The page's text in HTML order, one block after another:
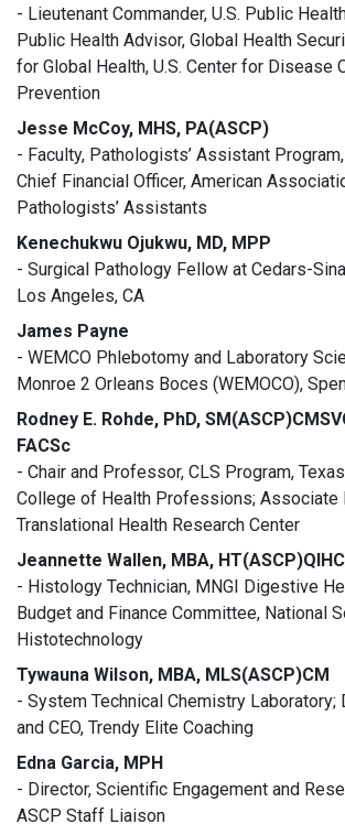
- Lieutenant Commander, U.S. Public
Public Health Advisor, Global Health
for Global Health, U.S. Center for Disease
Prevention
Jesse McCoy, MHS, PA(ASCP)
- Faculty, Pathologists’ Assistant Program,
Chief Financial Officer, American
Pathologists’ Assistants
Kenechukwu Ojukwu, MD, MPP
- Surgical Pathology Fellow at Cedars-
Los Angeles, CA
James Payne
- WEMCO Phlebotomy and Laboratory
Monroe 2 Orleans Boces (WEMOCO),
Rodney E. Rohde, PhD,
FACSc
- Chair and Professor, CLS Program,
College of Health Professions; Associate
Translational Health Research Center
Jeannette Wallen, MBA, HT(ASCP)QIHC
- Histology Technician, MNGI Digestive
Budget and Finance Committee, National
Histotechnology
Tywauna Wilson, MBA, MLS(ASCP)CM
- System Technical Chemistry Laboratory;
and CEO, Trendy Elite Coaching
Edna Garcia, MPH
- Director, Scientific Engagement and
ASCP Staff Liaison